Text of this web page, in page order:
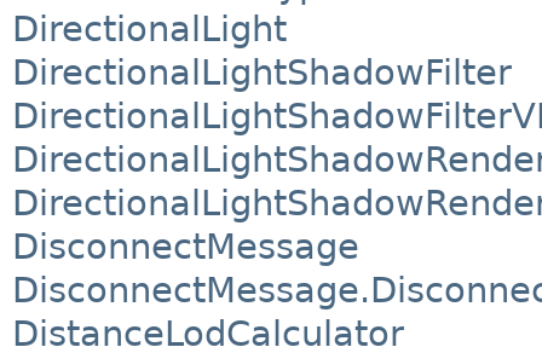
DirectionalLight
DirectionalLightShadowFilter
DisconnectMessage
DistanceLodCalculator